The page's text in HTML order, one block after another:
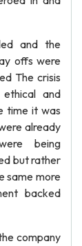
and the
offs were
The crisis
and
time it was
already
being
but rather
same more
backed
company